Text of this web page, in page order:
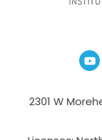
2301 W